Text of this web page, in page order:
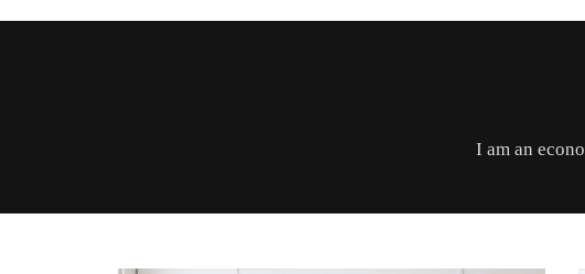
I am an